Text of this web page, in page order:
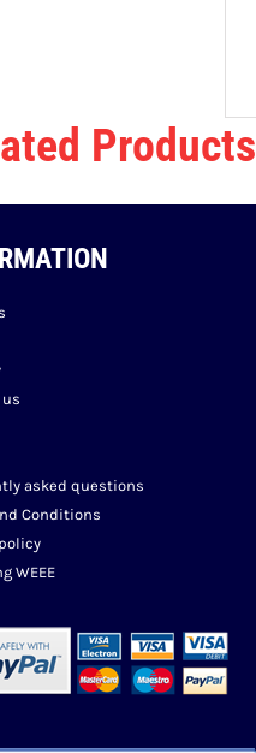
Products
asked questions
Conditions
WEEE